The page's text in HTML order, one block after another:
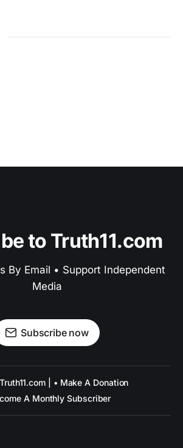
to Truth11.com
By Email • Support Independent
Media
Subscribe now
| • Make A Donation
A Monthly Subscriber